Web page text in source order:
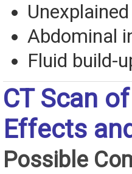
Abdominal
Fluid build-
CT Scan
Effects
Possible